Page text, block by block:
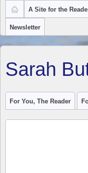
A Site for the
Newsletter
Sarah
For You, The Reader